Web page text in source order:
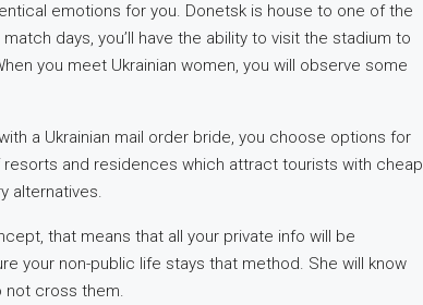
emotions for you. Donetsk is house to one of the
days, you’ll have the ability to visit the stadium to
you meet Ukrainian women, you will observe some
a Ukrainian mail order bride, you choose options for
and residences which attract tourists with cheap
alternatives.
that means that all your private info will be
your non-public life stays that method. She will know
not cross them.